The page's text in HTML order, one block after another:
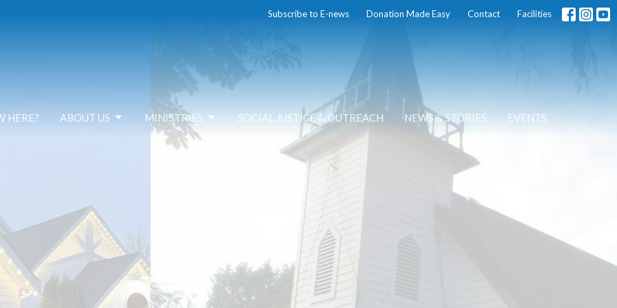
Subscribe to E-news Donation Made Easy Contact Facilities
HERE? ABOUT US MINISTRIES SOCIAL JUSTICE & OUTREACH NEWS & STORIES EVENTS